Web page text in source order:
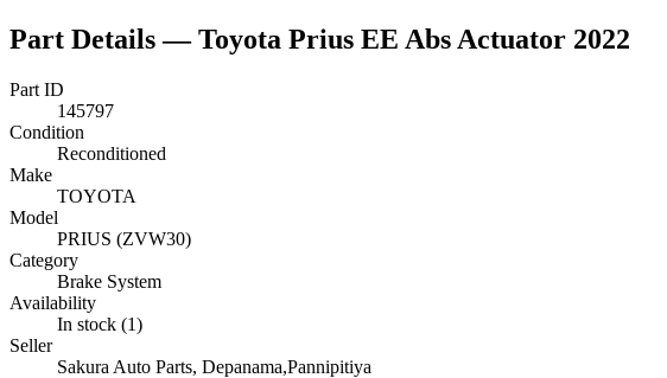
Part Details —Toyota Prius EE Abs Actuator 2022
Part ID
145797
Condition
Reconditioned
Make
TOYOTA
Model
PRIUS (ZVW30)
Category
Brake System
Availability
In stock (1)
Seller
Sakura Auto Parts, Depanama,Pannipitiya